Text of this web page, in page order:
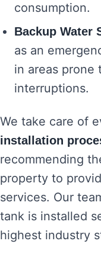
consumption.
Backup Water
as an
in areas prone
interruptions.
We take care of
installation
recommending
property to
services. Our
tank is installed
highest industry